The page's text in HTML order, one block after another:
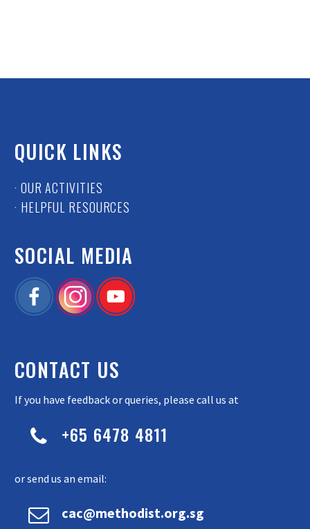
QUICK LINKS
· OUR ACTIVITIES
· HELPFUL RESOURCES
SOCIAL MEDIA
CONTACT US
If you have feedback or queries, please call us at

 +65 6478 4811
or send us an email:

 cac@methodist.org.sg